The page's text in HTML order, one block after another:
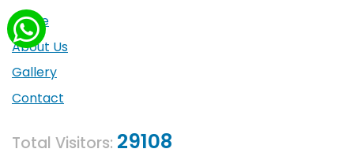
Home
About Us
Gallery
Contact
Total Visitors: 29108